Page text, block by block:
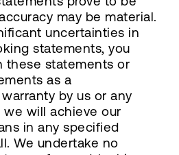
may be material.
uncertainties in
statements, you
these statements or
as a
by us or any
will achieve our
in any specified
We undertake no